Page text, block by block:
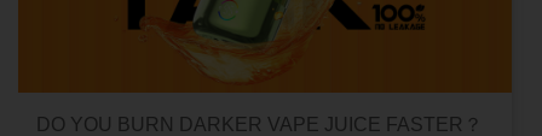
CAN HITTING A VAPE ONE TIME MAKE YOU